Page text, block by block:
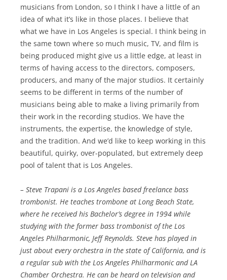
musicians from London, so I think I have a little of an
idea of what it’s like in those places. I believe that
what we have in Los Angeles is special. I think being in
the same town where so much music, TV, and film is
being produced might give us a little edge, at least in
terms of having access to the directors, composers,
producers, and many of the major studios. It certainly
seems to be different in terms of the number of
musicians being able to make a living primarily from
their work in the recording studios. We have the
instruments, the expertise, the knowledge of style,
and the tradition. And we’d like to keep working in this
beautiful, quirky, over-populated, but extremely deep
pool of talent that is Los Angeles.
– Steve Trapani is a Los Angeles based freelance bass
trombonist. He teaches trombone at Long Beach State,
where he received his Bachelor’s degree in 1994 while
studying with the former bass trombonist of the Los
Angeles Philharmonic, Jeff Reynolds. Steve has played in
just about every orchestra in the state of California, and is
a regular sub with the Los Angeles Philharmonic and LA
Chamber Orchestra. He can be heard on television and